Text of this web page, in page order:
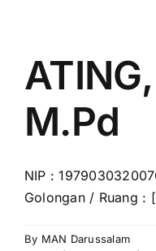
M.Pd
NIP :
Golongan / Ruang :
By MAN Darussalam